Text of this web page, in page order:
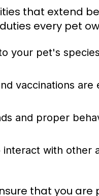
that extend
every pet
your pet's
vaccinations
and proper
with other
that you